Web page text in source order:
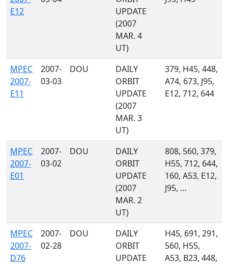
E12
UPDATE
(2007
MAR. 4
UT)
MPEC
2007-
E11
2007-
03-03
DOU
DAILY
ORBIT
UPDATE
(2007
MAR. 3
UT)
379, H45, 448,
A74, 673, J95,
E12, 712, 644
MPEC
2007-
E01
2007-
03-02
DOU
DAILY
ORBIT
UPDATE
(2007
MAR. 2
UT)
808, 560, 379,
H55, 712, 644,
160, A53, E12,
J95, ...
MPEC
2007-
D76
2007-
02-28
DOU
DAILY
ORBIT
UPDATE
H45, 691, 291,
560, H55,
A53, B23, 448,